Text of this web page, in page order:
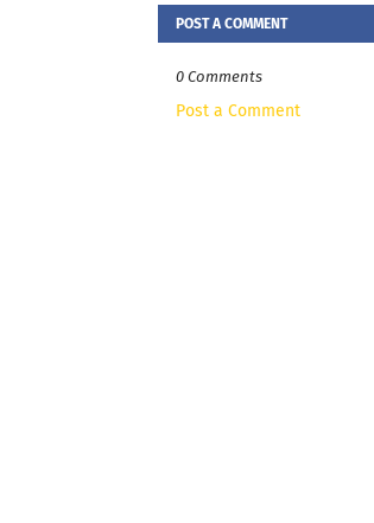
POST A COMMENT
0 Comments
Post a Comment